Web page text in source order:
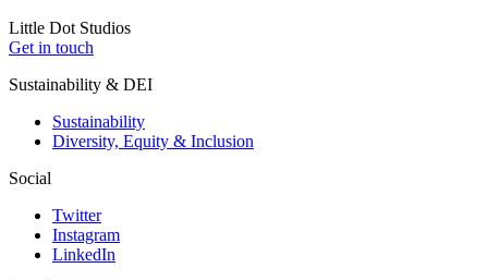
Little Dot Studios
Get in touch
Sustainability & DEI
Sustainability
Diversity, Equity & Inclusion
Social
Twitter
Instagram
LinkedIn